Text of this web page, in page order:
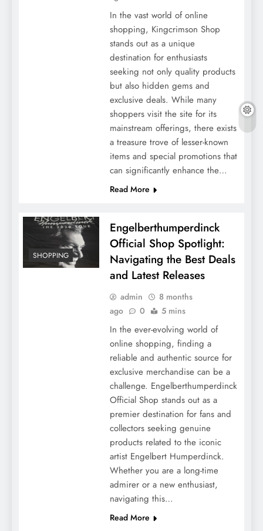
In the vast world of online
shopping, Kingcrimson Shop
stands out as a unique
destination for enthusiasts
seeking not only quality products
but also hidden gems and
exclusive deals. While many
shoppers visit the site for its
mainstream offerings, there exists
a treasure trove of lesser-known
items and special promotions that
can significantly enhance the…
Read More
SHOPPING
Engelberthumperdinck
Official Shop Spotlight:
Navigating the Best Deals
and Latest Releases
admin
8 months
ago
0 5 mins
In the ever-evolving world of
online shopping, finding a
reliable and authentic source for
exclusive merchandise can be a
challenge. Engelberthumperdinck
Official Shop stands out as a
premier destination for fans and
collectors seeking genuine
products related to the iconic
artist Engelbert Humperdinck.
Whether you are a long-time
admirer or a new enthusiast,
navigating this…
Read More